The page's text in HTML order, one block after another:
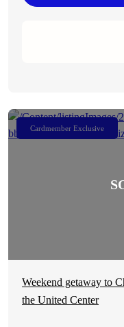
Cardmember Exclusive
Weekend getaway to
the United Center